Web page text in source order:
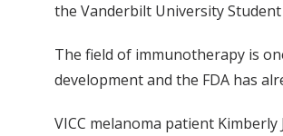
the Vanderbilt University
The field of immunotherapy is
development and the FDA has
VICC melanoma patient